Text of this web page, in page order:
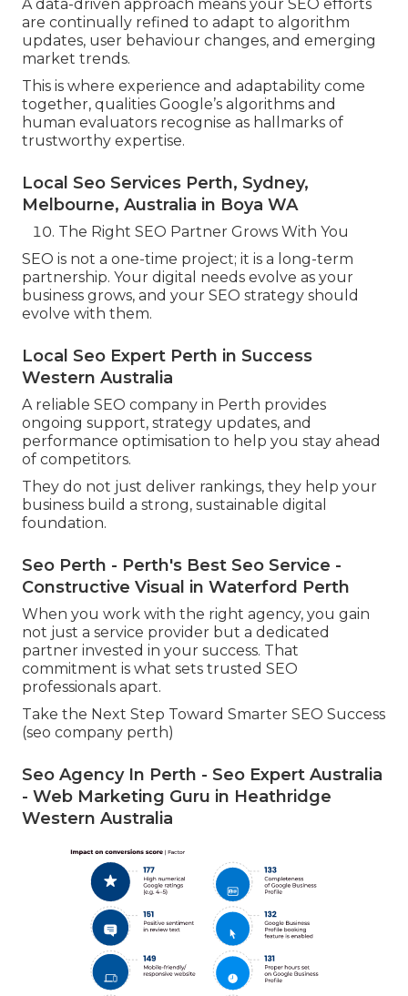
A data-driven approach means your SEO efforts
are continually refined to adapt to algorithm
updates, user behaviour changes, and emerging
market trends.
This is where experience and adaptability come
together, qualities Google’s algorithms and
human evaluators recognise as hallmarks of
trustworthy expertise.
Local Seo Services Perth, Sydney,
Melbourne, Australia in Boya WA
The Right SEO Partner Grows With You
SEO is not a one-time project; it is a long-term
partnership. Your digital needs evolve as your
business grows, and your SEO strategy should
evolve with them.
Local Seo Expert Perth in Success
Western Australia
A reliable SEO company in Perth provides
ongoing support, strategy updates, and
performance optimisation to help you stay ahead
of competitors.
They do not just deliver rankings, they help your
business build a strong, sustainable digital
foundation.
Seo Perth - Perth's Best Seo Service -
Constructive Visual in Waterford Perth
When you work with the right agency, you gain
not just a service provider but a dedicated
partner invested in your success. That
commitment is what sets trusted SEO
professionals apart.
Take the Next Step Toward Smarter SEO Success
(seo company perth)
Seo Agency In Perth - Seo Expert Australia
- Web Marketing Guru in Heathridge
Western Australia